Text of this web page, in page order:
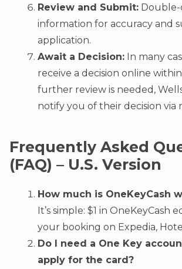
Review and Submit: Double-
information for accuracy and
application.
Await a Decision: In many
receive a decision online
further review is needed, Wells
notify you of their decision via
Frequently Asked
(FAQ) – U.S. Version
How much is OneKeyCash
It’s simple: $1 in OneKeyCash
your booking on Expedia,
Do I need a One Key
apply for the card?